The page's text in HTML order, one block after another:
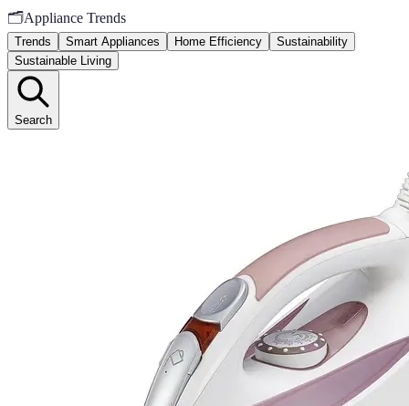
🗂️Appliance Trends
Trends Smart Appliances Home Efficiency
Sustainability
Sustainable Living
Search